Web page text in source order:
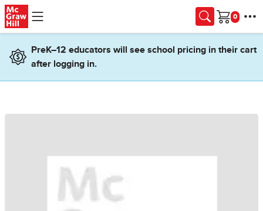
Skip to main content
Cart
PreK–12 educators will see school pricing in their cart
after logging in.